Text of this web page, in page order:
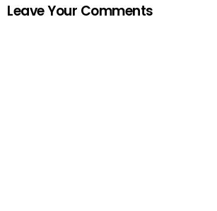
Leave Your Comments